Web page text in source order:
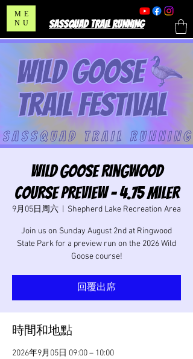
ME
NU
SASSQUAD TRAIL RUNNING
Wild Goose Ringwood
Course Preview - 4.75 Miler
9月05日周六 Shepherd Lake Recreation Area
Join us on Sunday August 2nd at Ringwood
State Park for a preview run on the 2026 Wild
Goose course!
回覆出席
時間和地點
2026年9月05日 09:00 – 10:00